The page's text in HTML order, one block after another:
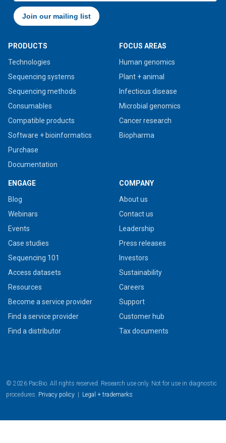
PRODUCTS
Technologies
Sequencing systems
Sequencing methods
Consumables
Compatible products
Software + bioinformatics
Purchase
Documentation
FOCUS AREAS
Human genomics
Plant + animal
Infectious disease
Microbial genomics
Cancer research
Biopharma
ENGAGE
Blog
Webinars
Events
Case studies
Sequencing 101
Access datasets
Resources
Become a service provider
Find a service provider
Find a distributor
COMPANY
About us
Contact us
Leadership
Press releases
Investors
Sustainability
Careers
Support
Customer hub
Tax documents
© 2026 PacBio. All rights reserved. Research use only. Not for use in diagnostic
procedures. Privacy policy | Legal + trademarks